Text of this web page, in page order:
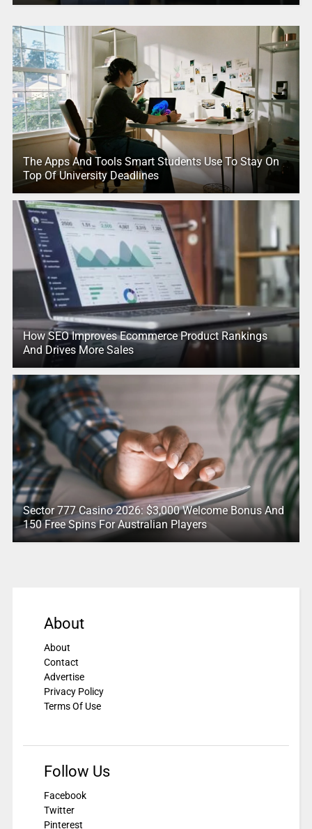
The Apps And Tools Smart Students Use To Stay On
Top Of University Deadlines
How SEO Improves Ecommerce Product Rankings
And Drives More Sales
Sector 777 Casino 2026: $3,000 Welcome Bonus And
150 Free Spins For Australian Players
About
About
Contact
Advertise
Privacy Policy
Terms Of Use
Follow Us
Facebook
Twitter
Pinterest